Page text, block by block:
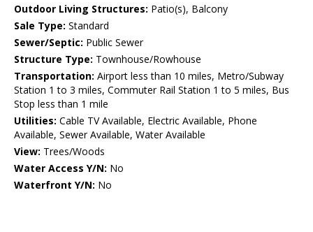
Outdoor Living Structures: Patio(s), Balcony
Sale Type: Standard
Sewer/Septic: Public Sewer
Structure Type: Townhouse/Rowhouse
Transportation: Airport less than 10 miles, Metro/Subway
Station 1 to 3 miles, Commuter Rail Station 1 to 5 miles, Bus
Stop less than 1 mile
Utilities: Cable TV Available, Electric Available, Phone
Available, Sewer Available, Water Available
View: Trees/Woods
Water Access Y/N: No
Waterfront Y/N: No